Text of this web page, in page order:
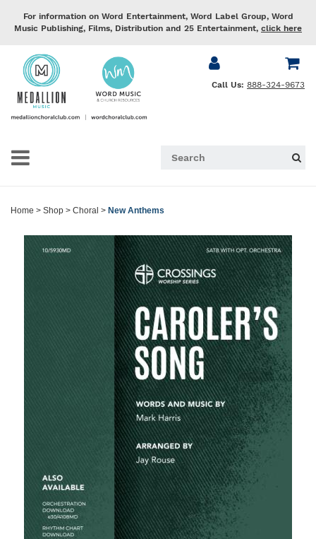
For information on Word Entertainment, Word Label Group, Word
Music Publishing, Films, Distribution and 25 Entertainment, click here
Call Us: 888-324-9673
Home > Shop > Choral > New Anthems